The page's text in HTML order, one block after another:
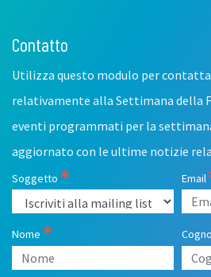
Leave
field
Contatto
Utilizza questo modulo per
relativamente alla Settimana della
eventi programmati per la
aggiornato con le ultime notizie
Soggetto Email
Nome